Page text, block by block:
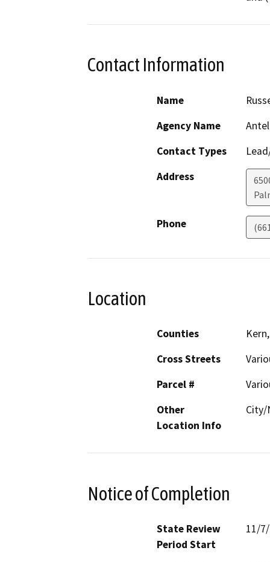
Contact Information
Name
Agency Name
Contact Types
Address
Phone
Location
Counties
Cross Streets
Parcel #
Other
Location Info
City/
Notice of Completion
State Review
Period Start
11/